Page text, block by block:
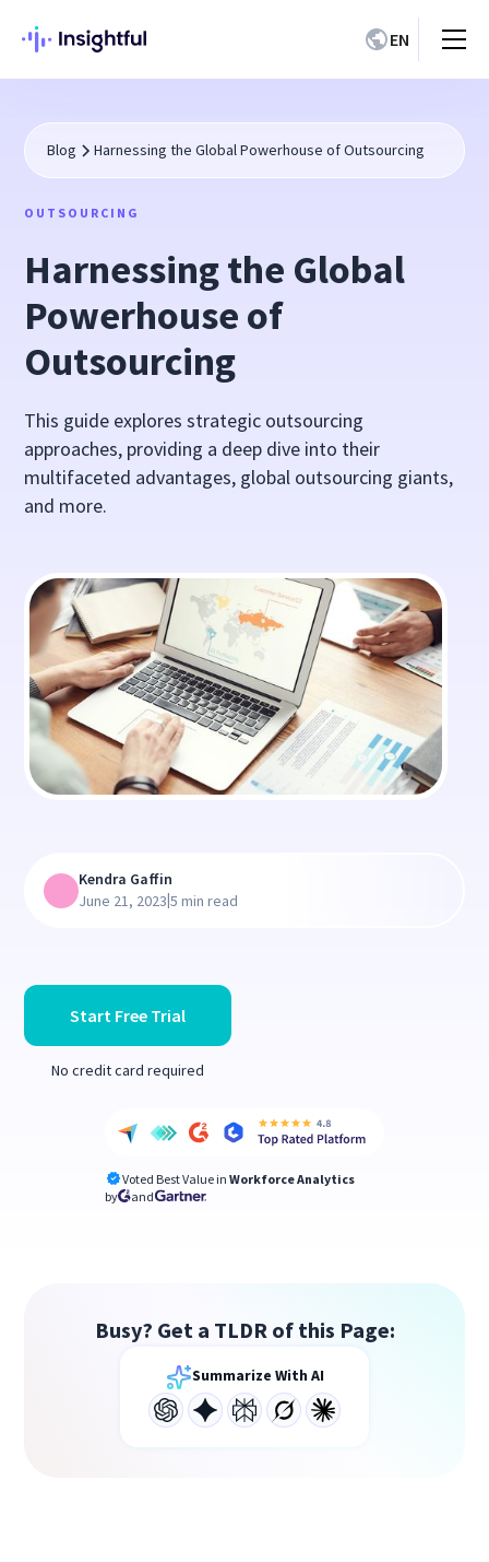
EN
Blog Harnessing the Global Powerhouse of Outsourcing
OUTSOURCING
Harnessing the Global
Powerhouse of
Outsourcing
This guide explores strategic outsourcing
approaches, providing a deep dive into their
multifaceted advantages, global outsourcing giants,
and more.
Start Free Trial
No credit card required
Voted Best Value in Workforce Analytics
by
and
Kendra Gaffin
June 21, 2023|5 min read
Busy? Get a TLDR of this Page:
Summarize With AI